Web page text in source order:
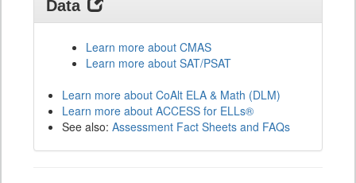
Data
Learn more about CMAS
Learn more about SAT/PSAT
Learn more about CoAlt ELA & Math (DLM)
Learn more about ACCESS for ELLs®
See also: Assessment Fact Sheets and FAQs